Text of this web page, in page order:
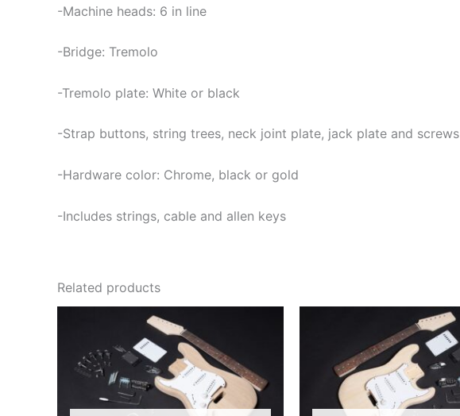
-Machine heads: 6 in line
-Bridge: Tremolo
-Tremolo plate: White or black
-Strap buttons, string trees, neck joint plate, jack plate and screws
-Hardware color: Chrome, black or gold
-Includes strings, cable and allen keys
Related products